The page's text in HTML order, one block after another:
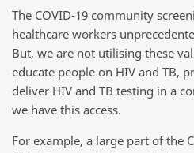
The COVID-19 community
healthcare workers
But, we are not utilising these
educate people on HIV and TB,
deliver HIV and TB testing in a
we have this access.
For example, a large part of the